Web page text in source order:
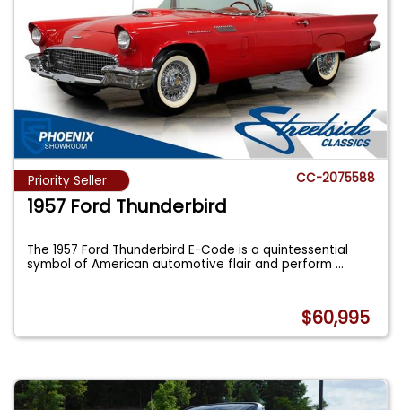
Priority Seller CC-2075588
1957 Ford Thunderbird
The 1957 Ford Thunderbird E-Code is a quintessential
symbol of American automotive flair and perform...
$60,995